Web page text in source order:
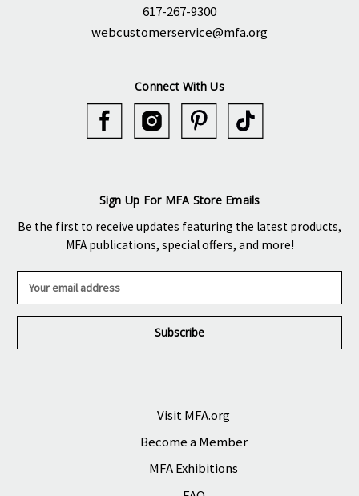
617-267-9300
webcustomerservice@mfa.org
Connect With Us
Sign Up For MFA Store Emails
Be the first to receive updates featuring the latest products,
MFA publications, special offers, and more!
a
l
Visit MFA.org
Become a Member
MFA Exhibitions